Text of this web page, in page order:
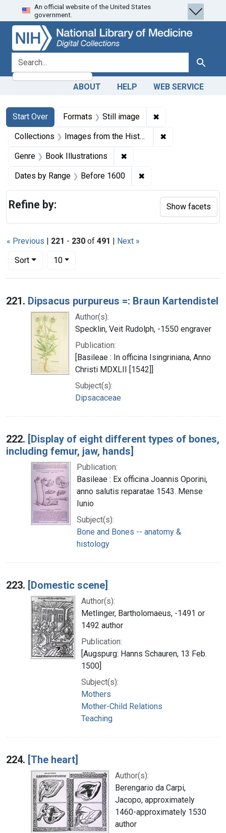
Skip
to
search
Skip to
main
content
Skip
to
first
result
An official website of the United States
government.
search for Search
ABOUT HELP WEB SERVICE
Search
Search Constraints
Start Over
You searched for:Formats Still image ✖
Collections Images from the History of Medicine (IHM) ✖
Genre Book Illustrations ✖
Dates by Range Before 1600 ✖
« Previous | 221 - 230 of 491 | Next »
Sort
Number of results to display per page
10per page
Search Results
221. Dipsacus purpureus =: Braun Kartendistel
Author(s):
Specklin, Veit Rudolph, -1550 engraver
Publication:
[Basileae : In officina Isingriniana, Anno
Christi MDXLII [1542]]
Subject(s):
Dipsacaceae
222. [Display of eight different types of bones,
including femur, jaw, hands]
Publication:
Basileae : Ex officina Joannis Oporini,
anno salutis reparatae 1543. Mense
Iunio
Subject(s):
Bone and Bones -- anatomy &
histology
223. [Domestic scene]
Author(s):
Metlinger, Bartholomaeus, -1491 or
1492 author
Publication:
[Augspurg: Hanns Schauren, 13 Feb.
1500]
Subject(s):
Mothers
Mother-Child Relations
Teaching
224. [The heart]
Author(s):
Berengario da Carpi,
Jacopo, approximately
1460-approximately 1530
author
Refine by: Show facets